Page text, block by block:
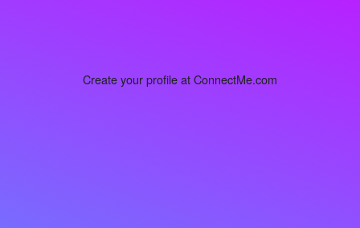
Create your profile at ConnectMe.com